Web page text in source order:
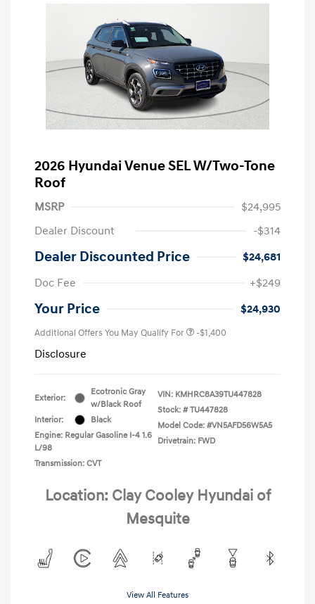
2026 Hyundai Venue SEL W/Two-Tone
Roof
MSRP
$24,995
Dealer Discount
-$314
Dealer Discounted Price
$24,681
Doc Fee
+$249
Your Price $24,930
Additional Offers You May Qualify For -$1,400
Disclosure
Exterior:
Ecotronic Gray
w/Black Roof
Interior:
Black
Engine: Regular Gasoline I-4 1.6
L/98
Transmission: CVT
VIN: KMHRC8A39TU447828
Stock: # TU447828
Model Code: #VN5AFD56W5A5
Drivetrain: FWD
Location: Clay Cooley Hyundai of
Mesquite
View All Features